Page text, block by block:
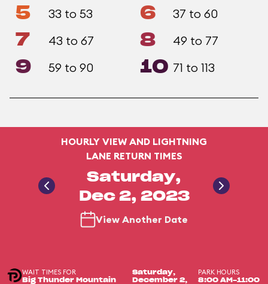
5 33 to 53 6 37 to 60
7 43 to 67 8 49 to 77
9 59 to 90 10 71 to 113
HOURLY VIEW AND LIGHTNING
LANE RETURN TIMES
Saturday,
Dec 2, 2023
View Another Date
WAIT TIMES FOR
Big Thunder Mountain
Saturday,
December 2,
PARK HOURS
8:00 AM-11:00